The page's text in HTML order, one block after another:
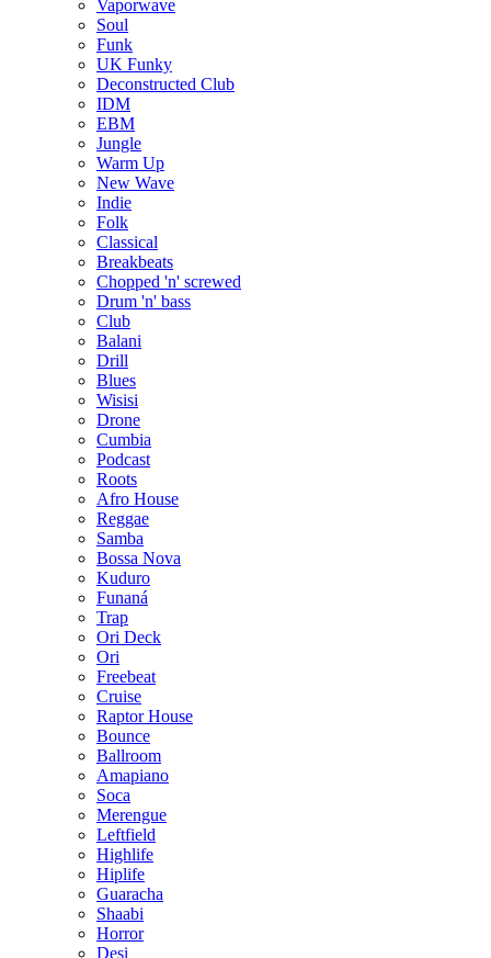
Vaporwave
Soul
Funk
UK Funky
Deconstructed Club
IDM
EBM
Jungle
Warm Up
New Wave
Indie
Folk
Classical
Breakbeats
Chopped 'n' screwed
Drum 'n' bass
Club
Balani
Drill
Blues
Wisisi
Drone
Cumbia
Podcast
Roots
Afro House
Reggae
Samba
Bossa Nova
Kuduro
Funaná
Trap
Ori Deck
Ori
Freebeat
Cruise
Raptor House
Bounce
Ballroom
Amapiano
Soca
Merengue
Leftfield
Highlife
Hiplife
Guaracha
Shaabi
Horror
Desi